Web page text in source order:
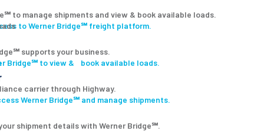
to manage shipments and view & book available loads.
to Werner Bridge℠ freight platform.
supports your business.
Bridge℠ to view & book available loads.
carrier through Highway.
Werner Bridge℠ and manage shipments.
shipment details with Werner Bridge℠.